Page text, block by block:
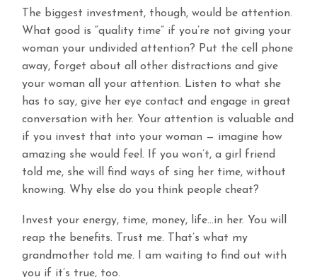
The biggest investment, though, would be attention.
What good is “quality time” if you’re not giving your
woman your undivided attention? Put the cell phone
away, forget about all other distractions and give
your woman all your attention. Listen to what she
has to say, give her eye contact and engage in great
conversation with her. Your attention is valuable and
if you invest that into your woman — imagine how
amazing she would feel. If you won’t, a girl friend
told me, she will find ways of sing her time, without
knowing. Why else do you think people cheat?
Invest your energy, time, money, life…in her. You will
reap the benefits. Trust me. That’s what my
grandmother told me. I am waiting to find out with
you if it’s true, too.